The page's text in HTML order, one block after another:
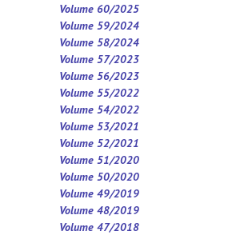
Volume 60/2025
Volume 59/2024
Volume 58/2024
Volume 57/2023
Volume 56/2023
Volume 55/2022
Volume 54/2022
Volume 53/2021
Volume 52/2021
Volume 51/2020
Volume 50/2020
Volume 49/2019
Volume 48/2019
Volume 47/2018